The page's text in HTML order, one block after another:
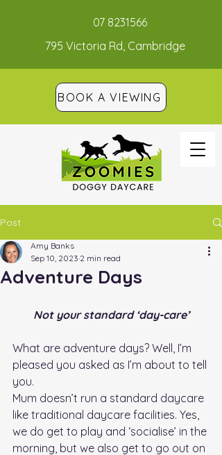
07 8231566
795 Victoria Rd, Cambridge
BOOK A VIEWING
Post
Adventure Days
Amy Banks
Sep 10, 2023 2 min read
Not your standard ‘day-care’
What are adventure days? Well, I’m
pleased you asked as I’m about to tell
you.
Mum doesn’t run a standard daycare
like traditional daycare facilities. Yes,
we do get to play and ‘socialise’ in the
morning, but we also get to go out on